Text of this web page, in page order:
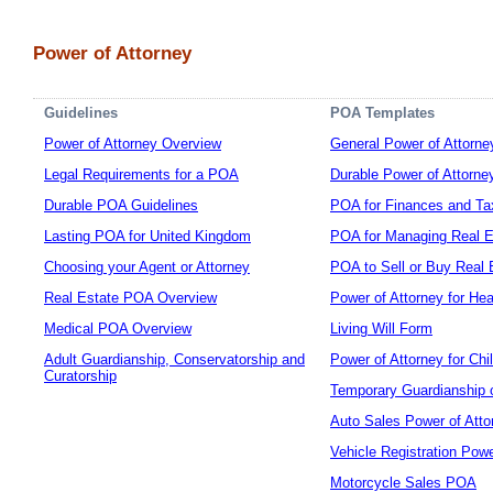
Power of Attorney
Guidelines
Power of Attorney Overview
Legal Requirements for a POA
Durable POA Guidelines
Lasting POA for United Kingdom
Choosing your Agent or Attorney
Real Estate POA Overview
Medical POA Overview
Adult Guardianship, Conservatorship and
Curatorship
POA Templates
General Power of
Durable Power of
POA for Finances and
POA for Managing Real
POA to Sell or Buy Real
Power of Attorney for
Living Will Form
Power of Attorney for
Temporary Guardianship
Auto Sales Power of
Vehicle Registration
Motorcycle Sales POA